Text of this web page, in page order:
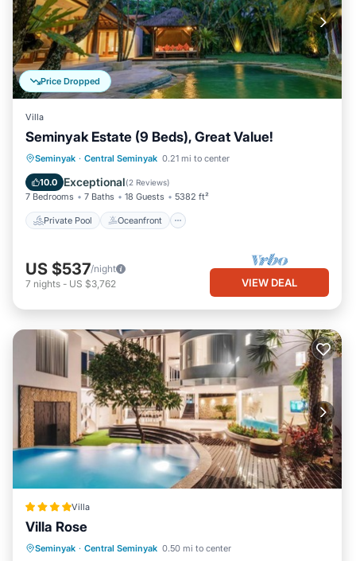
Price Dropped
Villa
Seminyak Estate (9 Beds), Great Value!
Seminyak · Central Seminyak 0.21 mi to center
10.0 Exceptional(2 Reviews)
7 Bedrooms 7 Baths 18 Guests 5382 ft²
Private Pool Oceanfront
Private Pool Oceanfront
Parking
US $537/night
7 nights - US $3,762 VIEW DEAL
Villa
Villa Rose
Seminyak · Central Seminyak 0.50 mi to center
Parking Pool
Balcony/Terrace